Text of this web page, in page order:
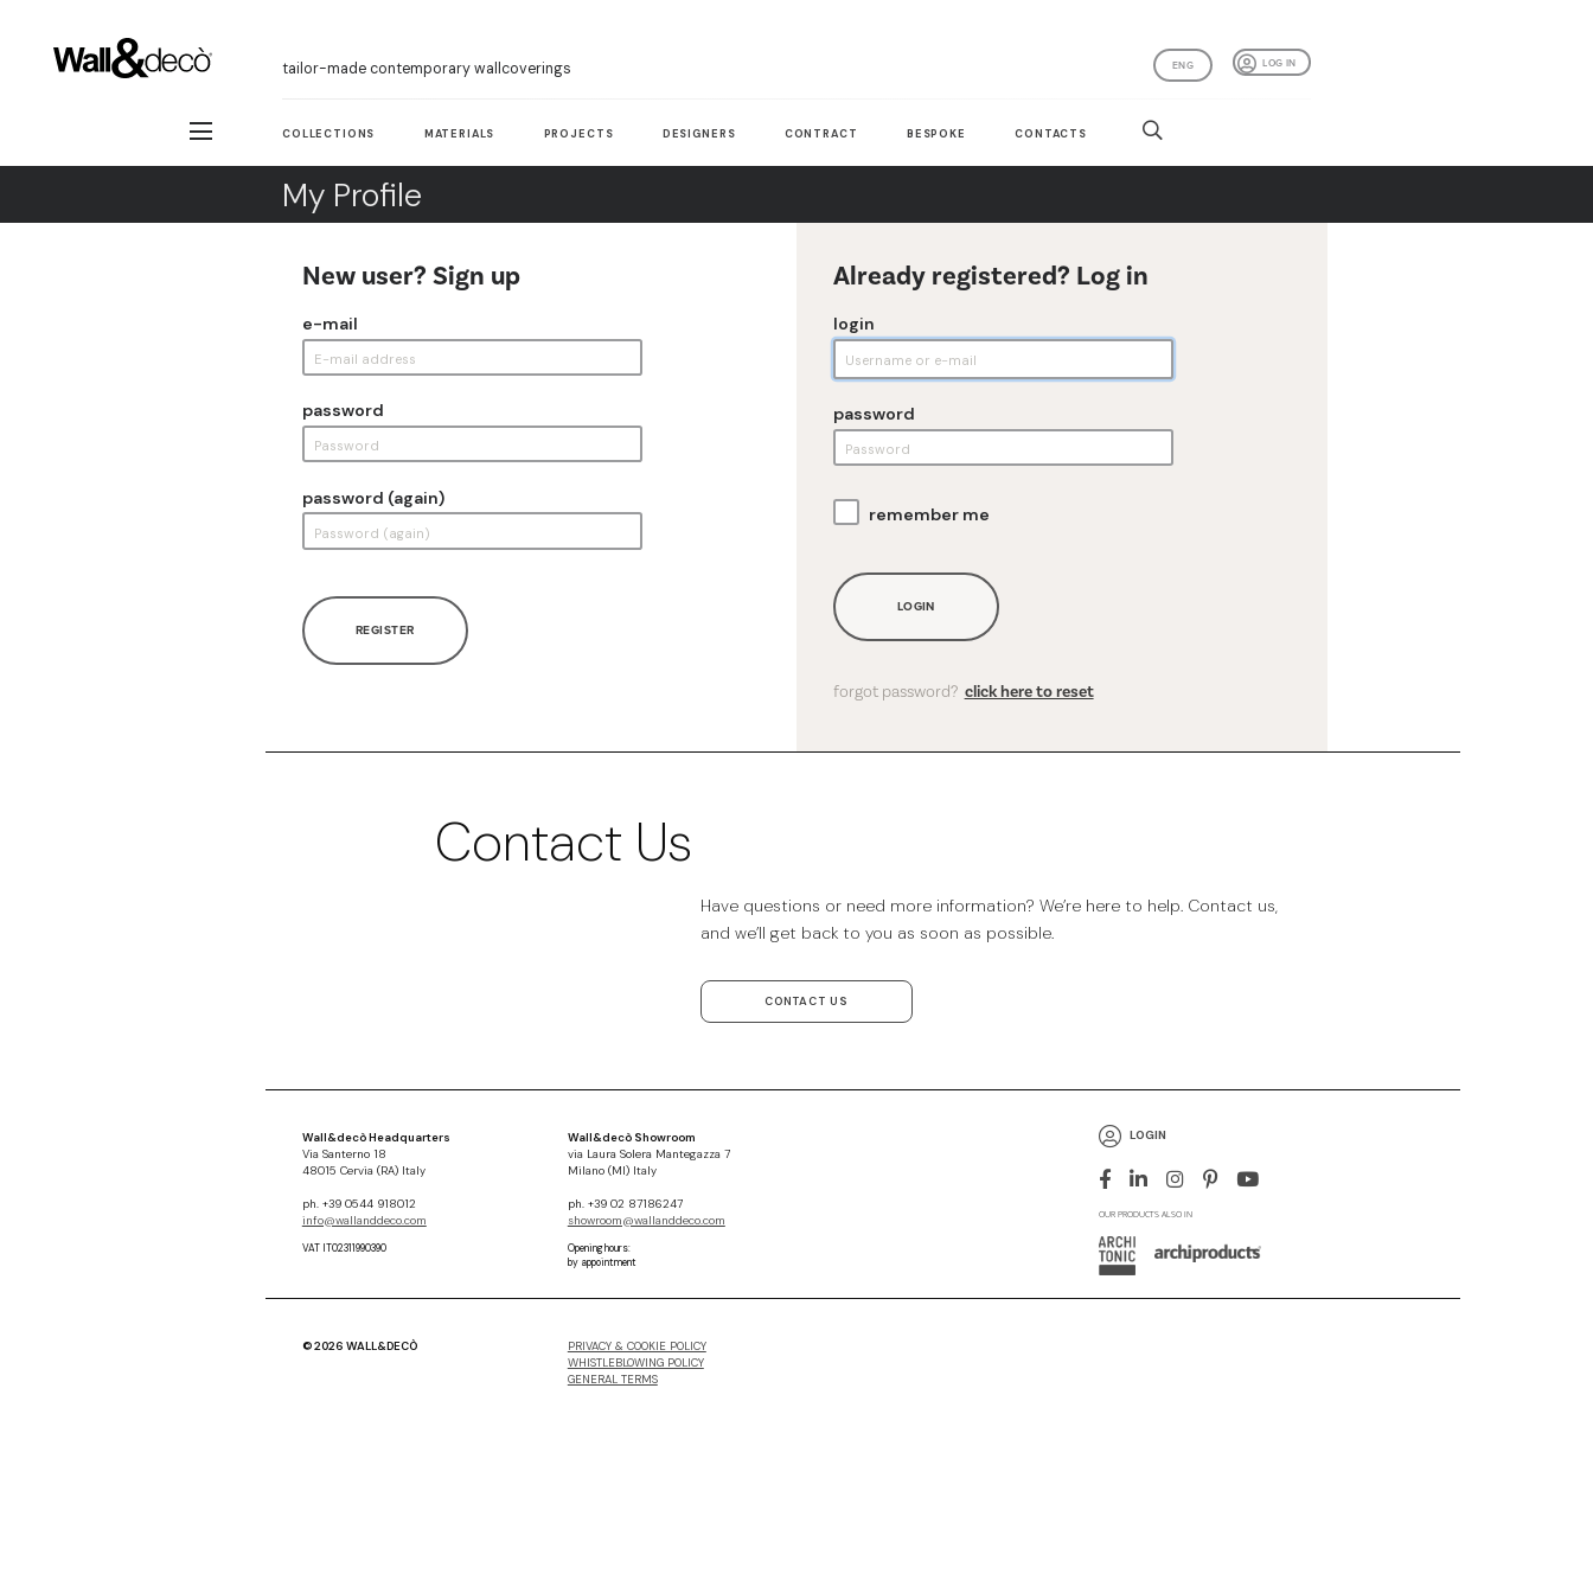
tailor-made contemporary wallcoverings LOG IN
ENG
COLLECTIONS MATERIALS PROJECTS DESIGNERS CONTRACT BESPOKE CONTACTS
My Profile
New user? Sign up
e-mail
password
password (again)
REGISTER
Already registered? Log in
login
password
remember me
LOGIN
forgot password? click here to reset
Contact Us
Have questions or need more information? We’re here to help. Contact us,
and we’ll get back to you as soon as possible.
CONTACT US
Wall&decò Headquarters
Via Santerno 18
48015 Cervia (RA) Italy
ph. +39 0544 918012
info@wallanddeco.com
VAT IT02311990390
Wall&decò Showroom
via Laura Solera Mantegazza 7
Milano (MI) Italy
ph. +39 02 87186247
showroom@wallanddeco.com
Opening hours:
by appointment
LOGIN
OUR PRODUCTS ALSO IN
© 2026 WALL&DECÒ
PRIVACY & COOKIE POLICY
WHISTLEBLOWING POLICY
GENERAL TERMS